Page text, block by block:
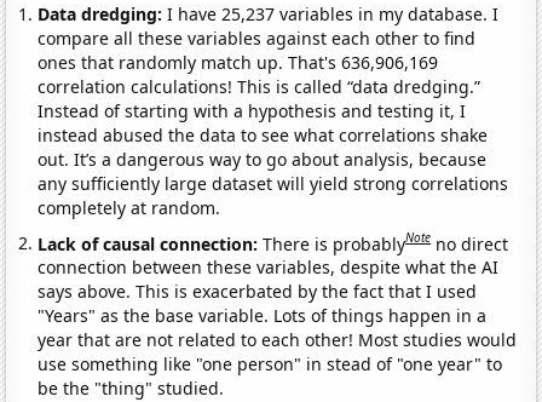
Data dredging: I have 25,237 variables in my database. I
compare all these variables against each other to find
ones that randomly match up. That's 636,906,169
correlation calculations! This is called “data dredging.”
Instead of starting with a hypothesis and testing it, I
instead abused the data to see what correlations shake
out. It’s a dangerous way to go about analysis, because
any sufficiently large dataset will yield strong correlations
completely at random.
Lack of causal connection:There is probablyNote no direct
connection between these variables, despite what the AI
says above. This is exacerbated by the fact that I used
"Years" as the base variable. Lots of things happen in a
year that are not related to each other! Most studies would
use something like "one person" in stead of "one year" to
be the "thing" studied.